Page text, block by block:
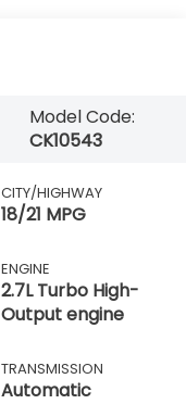
Model Code:
CK10543
CITY/HIGHWAY
18/21 MPG
ENGINE
2.7L Turbo High-
Output engine
TRANSMISSION
Automatic